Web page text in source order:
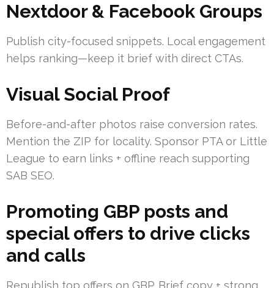
Nextdoor & Facebook Groups
Publish city-focused snippets. Local engagement
helps ranking—keep it brief with direct CTAs.
Visual Social Proof
Before-and-after photos raise conversion rates.
Mention the ZIP for locality. Sponsor PTA or Little
League to earn links + offline reach supporting
SAB SEO.
Promoting GBP posts and
special offers to drive clicks
and calls
Republish top offers on GBP. Brief copy + strong